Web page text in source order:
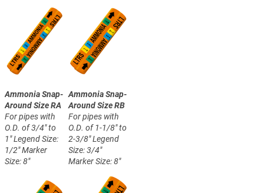
Ammonia Snap-
Around Size RA
For pipes with
O.D. of 3/4" to
1"Legend Size:
1/2"Marker
Size: 8"
Ammonia Snap-
Around Size RB
For pipes with
O.D. of 1-1/8" to
2-3/8"Legend
Size: 3/4"
Marker Size: 8"